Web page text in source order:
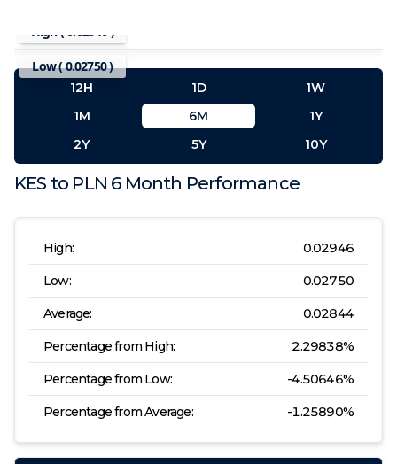
KES to PLN 6 Month Performance
High: 0.02946
Low: 0.02750
Average: 0.02844
Percentage from High: 2.29838%
Percentage from Low: -4.50646%
Percentage from Average: -1.25890%
High ( 0.02946 )
Low (0.02750)
12H 1D
1W
1M
6M
1Y
2Y
5Y 10Y